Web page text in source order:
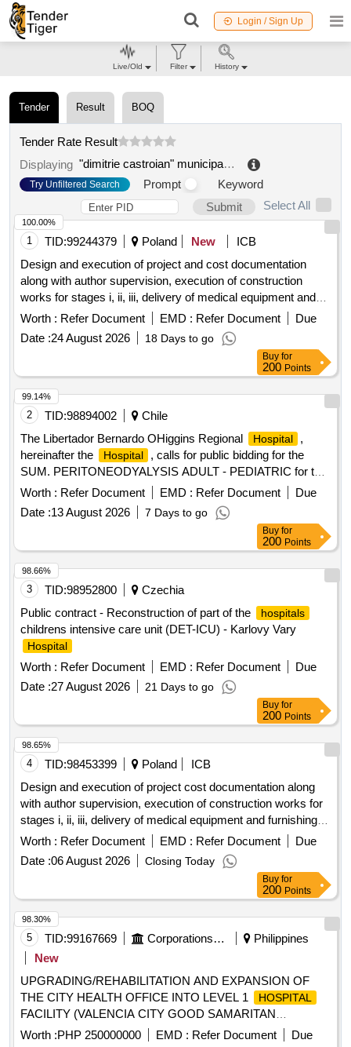
Login / Sign Up
Tender Result BOQ
Tender Rate Result
Displaying
"dimitrie castroian" municipal hospital husi
Try Unfiltered Search Prompt
Keyword
Submit
Select All
1 TID:99244379 Poland New
ICB
Design and execution of project and cost documentation
along with author supervision, execution of construction
works for stages i, ii, iii, delivery of medical equipment and
furnishings for the purpose of reconstruction and expansion
of the premises of the voivodeship specialist
named after the blessed virgin mary as part of the
investment task entitled: strengthening the potential of
oncological infrastructure (...)
Worth : Refer Document EMD : Refer Document
Due
Date :24 August 2026 18 Days to go
100.00%
Buy for
200 Points
2 TID:98894002
Chile
The Libertador Bernardo OHiggins Regional
Hospital
,
hereinafter the
Hospital
, calls for public bidding for the
SUM. PERITONEODYALYSIS ADULT - PEDIATRIC for the
Dr. Franco Ravera Zunino
Hospital
Worth : Refer Document EMD : Refer Document
Due
Date :13 August 2026 7 Days to go
99.14%
Buy for
200 Points
3 TID:98952800
Czechia
Public contract - Reconstruction of part of the
hospitals
childrens intensive care unit (DET-ICU) - Karlovy Vary
Hospital
Worth : Refer Document EMD : Refer Document
Due
Date :27 August 2026 21 Days to go
98.66%
Buy for
200 Points
4 TID:98453399 Poland
ICB
Design and execution of project cost documentation along
with author supervision, execution of construction works for
stages i, ii, iii, delivery of medical equipment and furnishings
for the reconstruction and expansion of the premises of the
named after the blessed
virgin mary as part of the investment task entitled.
Worth : Refer Document EMD : Refer Document
Due
Date :06 August 2026 Closing Today
98.65%
Buy for
200 Points
5 TID:99167669 Corporations/ Assoc/ Chambers/ Govt Agencies
Philippines
New
UPGRADING/REHABILITATION AND EXPANSION OF
THE CITY HEALTH OFFICE INTO LEVEL 1
HOSPITAL
FACILITY (VALENCIA CITY GOOD SAMARITAN
GENERAL HOSPITAL
Worth :PHP 250000000 EMD : Refer Document
Due
98.30%
Live/Old Filter History